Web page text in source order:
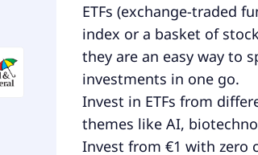
ETFs (exchange-traded
index or a basket of
they are an easy way to
investments in one go.
Invest in ETFs from
themes like AI,
Invest from €1 with zero